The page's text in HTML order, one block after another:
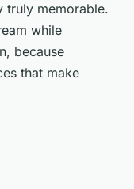
truly memorable.
while
because
that make